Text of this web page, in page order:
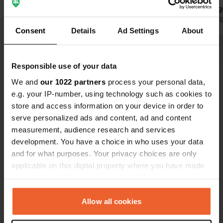
Consent Details Ad Settings About
Responsible use of your data
We and our 1022 partners process your personal data,
e.g. your IP-number, using technology such as cookies to
store and access information on your device in order to
serve personalized ads and content, ad and content
measurement, audience research and services
development. You have a choice in who uses your data
and for what purposes. Your privacy choices are only
applicable on this digital property where you have made
any time from the Cookie Declaration or by clicking on
the Privacy trigger icon.Allow all cookies
walking.
butcher
Translated by
Have you been here?
Contact
Brückenstraße 11A